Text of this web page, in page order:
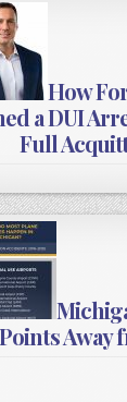
How
a DUI
Full